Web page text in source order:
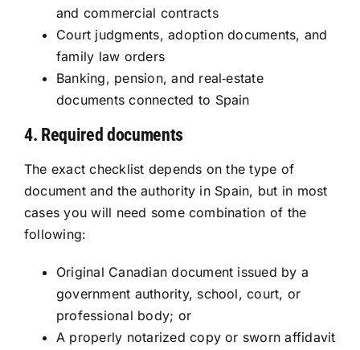
and commercial contracts
Court judgments, adoption documents, and
family law orders
Banking, pension, and real‑estate
documents connected to Spain
4. Required documents
The exact checklist depends on the type of
document and the authority in Spain, but in most
cases you will need some combination of the
following:
Original Canadian document issued by a
government authority, school, court, or
professional body; or
A properly notarized copy or sworn affidavit